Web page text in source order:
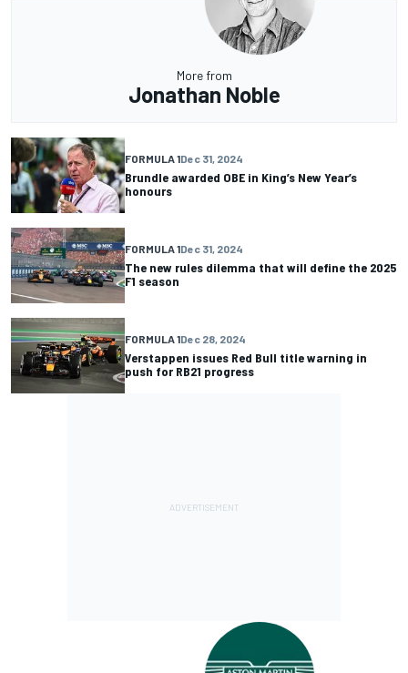
More from
Jonathan Noble
FORMULA 1Dec 31, 2024
Brundle awarded OBE in King’s New Year’s
honours
FORMULA 1Dec 31, 2024
The new rules dilemma that will define the 2025
F1 season
FORMULA 1Dec 28, 2024
Verstappen issues Red Bull title warning in
push for RB21 progress